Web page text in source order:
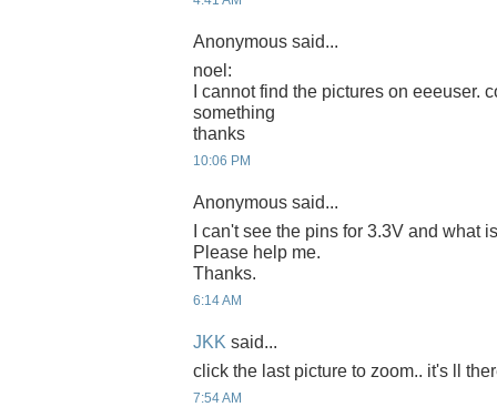
Anonymous said...
noel:
I cannot find the pictures on eeeuser.
something
thanks
10:06 PM
Anonymous said...
I can't see the pins for 3.3V and what
Please help me.
Thanks.
6:14 AM
JKK said...
click the last picture to zoom.. it's ll
7:54 AM